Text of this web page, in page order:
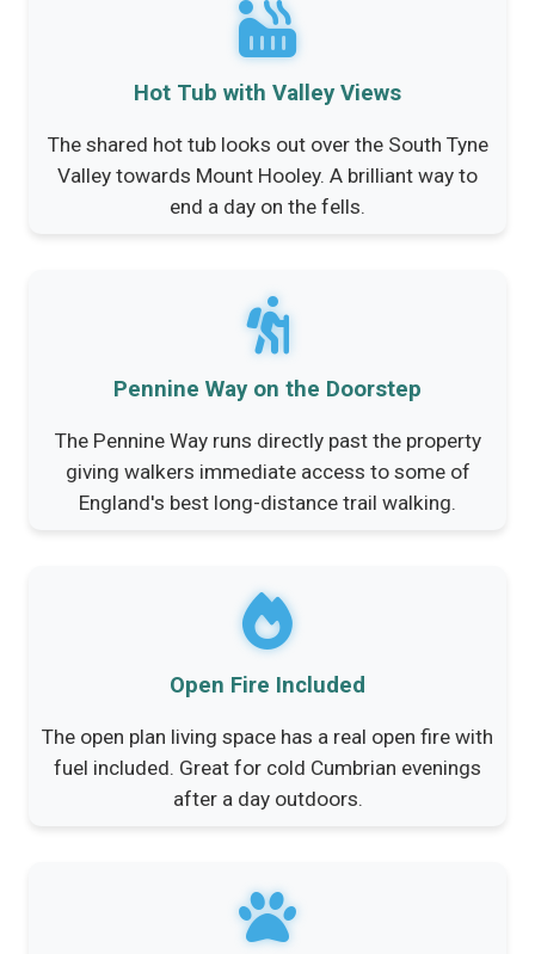
Hot Tub with Valley Views
The shared hot tub looks out over the South Tyne
Valley towards Mount Hooley. A brilliant way to
end a day on the fells.
Pennine Way on the Doorstep
The Pennine Way runs directly past the property
giving walkers immediate access to some of
England's best long-distance trail walking.
Open Fire Included
The open plan living space has a real open fire with
fuel included. Great for cold Cumbrian evenings
after a day outdoors.